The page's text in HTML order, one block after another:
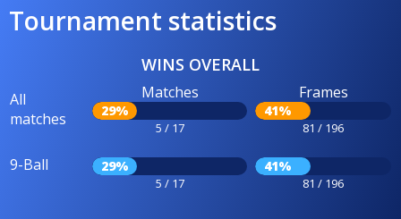
Tournament statistics
WINS OVERALL
All
matches
Matches
29%
5 / 17
Frames
41%
81 / 196
9-Ball 29%
5 / 17
41%
81 / 196